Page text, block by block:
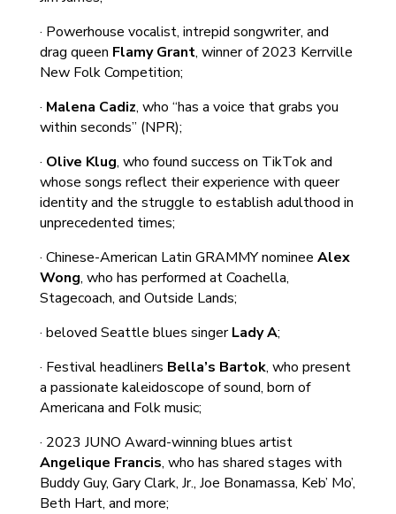
· Powerhouse vocalist, intrepid songwriter, and
drag queen Flamy Grant, winner of 2023 Kerrville
New Folk Competition;
· Malena Cadiz, who “has a voice that grabs you
within seconds” (NPR);
· Olive Klug, who found success on TikTok and
whose songs reflect their experience with queer
identity and the struggle to establish adulthood in
unprecedented times;
· Chinese-American Latin GRAMMY nominee Alex
Wong, who has performed at Coachella,
Stagecoach, and Outside Lands;
· beloved Seattle blues singerLady A;
· Festival headliners Bella’s Bartok, who present
a passionate kaleidoscope of sound, born of
Americana and Folk music;
· 2023 JUNO Award-winning blues artist
Angelique Francis, who has shared stages with
Buddy Guy, Gary Clark, Jr., Joe Bonamassa, Keb’ Mo’,
Beth Hart, and more;